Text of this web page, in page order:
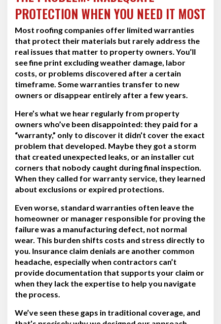
PROTECTION WHEN YOU NEED IT MOST
Most roofing companies offer limited warranties
that protect their materials but rarely address the
real issues that matter to property owners. You’ll
see fine print excluding weather damage, labor
costs, or problems discovered after a certain
timeframe. Some warranties transfer to new
owners or disappear entirely after a few years.
Here’s what we hear regularly from property
owners who’ve been disappointed: they paid for a
“warranty,” only to discover it didn’t cover the exact
problem that developed. Maybe they got a storm
that created unexpected leaks, or an installer cut
corners that nobody caught during final inspection.
When they called for warranty service, they learned
about exclusions or expired protections.
Even worse, standard warranties often leave the
homeowner or manager responsible for proving the
failure was a manufacturing defect, not normal
wear. This burden shifts costs and stress directly to
you. Insurance claim denials are another common
headache, especially when contractors can’t
provide documentation that supports your claim or
when they lack the expertise to help you navigate
the process.
We’ve seen these gaps in traditional coverage, and